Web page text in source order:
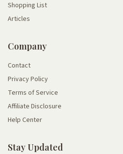
Shopping List
Articles
Company
Contact
Privacy Policy
Terms of Service
Affiliate Disclosure
Help Center
Stay Updated